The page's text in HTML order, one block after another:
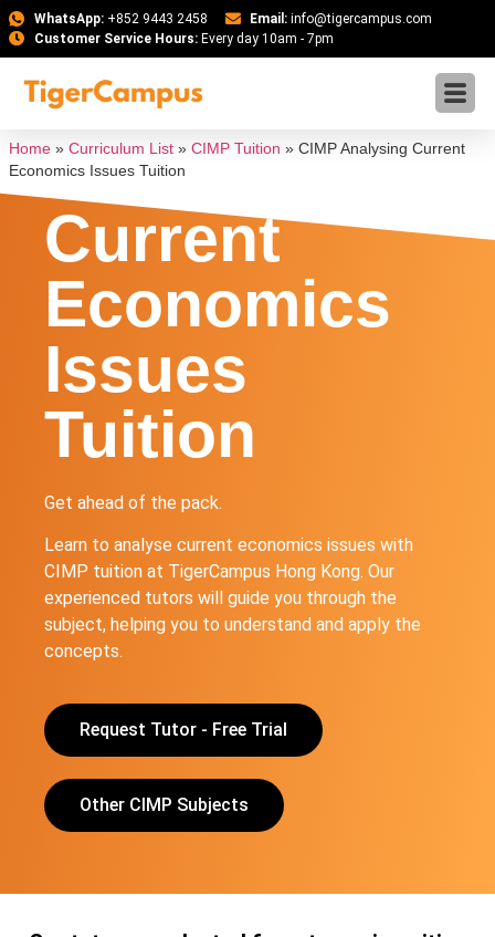
WhatsApp:+852 9443 2458 Email: info@tigercampus.com
Customer Service Hours:Every day 10am - 7pm
Home » Curriculum List » CIMP Tuition » CIMP Analysing Current
Economics Issues Tuition
CIMP
Analysing
Current
Economics
Issues
Tuition
Get ahead of the pack.
Learn to analyse current economics issues with
CIMP tuition at TigerCampus Hong Kong. Our
experienced tutors will guide you through the
subject, helping you to understand and apply the
concepts.
Request Tutor - Free Trial
Other CIMP Subjects